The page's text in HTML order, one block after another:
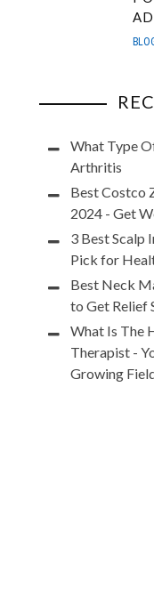
What Type
Arthritis
Best Costco
2024 - Get
3 Best Scalp
Pick for
Best Neck
to Get Relief
What Is The
Therapist -
Growing